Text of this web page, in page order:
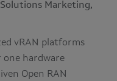
Marketing,
vRAN platforms
one hardware
Open RAN